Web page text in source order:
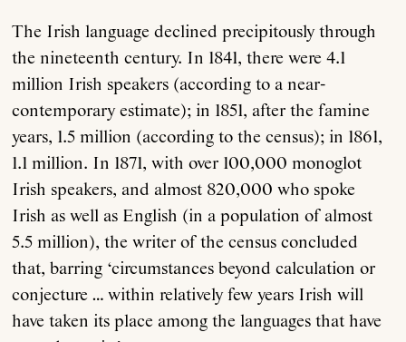
The Irish language declined precipitously through
the nineteenth century. In 1841, there were 4.1
million Irish speakers (according to a near-
contemporary estimate); in 1851, after the famine
years, 1.5 million (according to the census); in 1861,
1.1 million. In 1871, with over 100,000 monoglot
Irish speakers, and almost 820,000 who spoke
Irish as well as English (in a population of almost
5.5 million), the writer of the census concluded
that, barring ‘circumstances beyond calculation or
conjecture … within relatively few years Irish will
have taken its place among the languages that have